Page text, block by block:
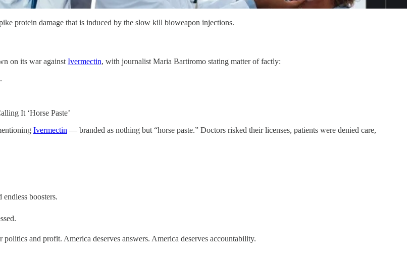
protein damage that is induced by the slow kill bioweapon injections.
on its war against Ivermectin, with journalist Maria Bartiromo stating matter of factly:
It ‘Horse Paste’
Ivermectin — branded as nothing but “horse paste.” Doctors risked their licenses, patients were denied care,
boosters.
and profit. America deserves answers. America deserves accountability.